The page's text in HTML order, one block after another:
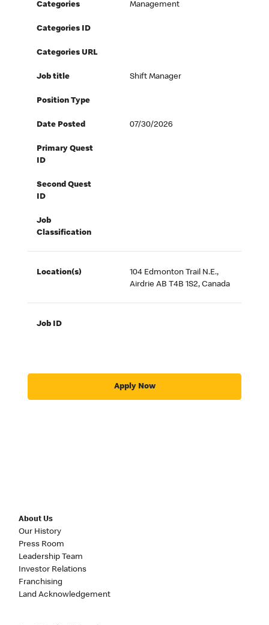
Categories Management
Categories ID
Categories URL
Job title Shift Manager
Position Type
Date Posted 07/30/2026
Primary Quest
ID
Second Quest
ID
Job
Classification
Location(s)
104 Edmonton Trail N.E.,
Airdrie AB T4B 1S2, Canada
Job ID
Apply Now
About Us
Our History
Press Room
Leadership Team
Investor Relations
Franchising
Land Acknowledgement